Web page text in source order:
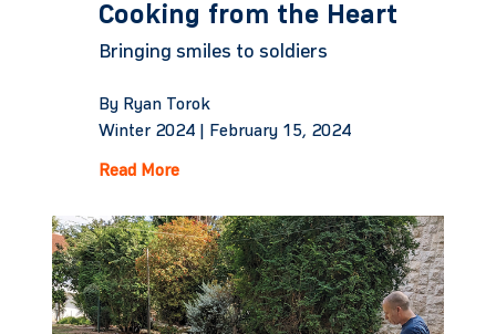
Cooking from the Heart
Bringing smiles to soldiers
By Ryan Torok
Winter 2024 |
February 15, 2024
Read More